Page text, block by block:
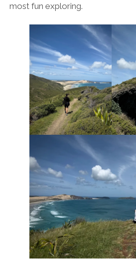
most fun exploring.